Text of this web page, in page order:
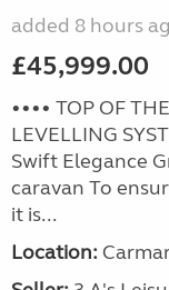
added 8 hours
£45,999.00
•••• TOP OF
LEVELLING
Swift Elegance
caravan To
it is...
Location: